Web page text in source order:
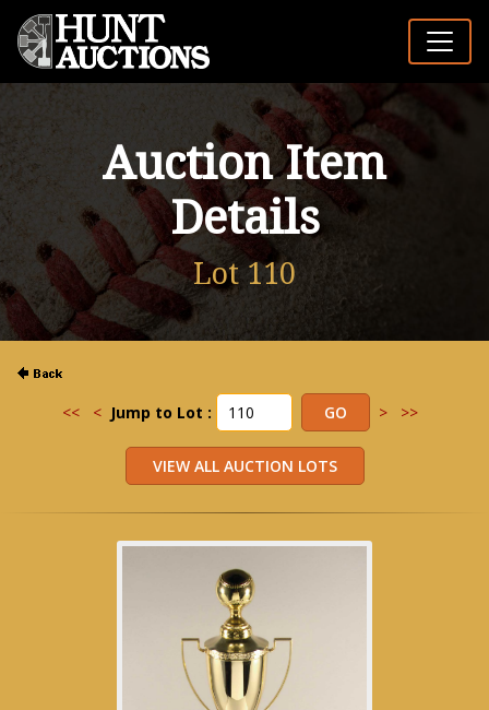
Auction Item
Details
Lot 110
<< < Jump to Lot : > >>